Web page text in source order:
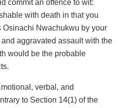
commit an offence to wit:
with death in that you
Osinachi Nwachukwu by your
aggravated assault with the
would be the probable
verbal, and
to Section 14(1) of the